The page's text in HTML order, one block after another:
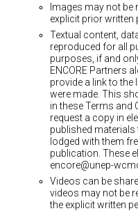
Images may not be
explicit prior written
Textual content,
reproduced for all
purposes, if and
ENCORE Partners
provide a link to the
were made. This
in these Terms and
request a copy in
published
lodged with them
publication. These
encore@unep-
Videos can be
videos may not be
the explicit written